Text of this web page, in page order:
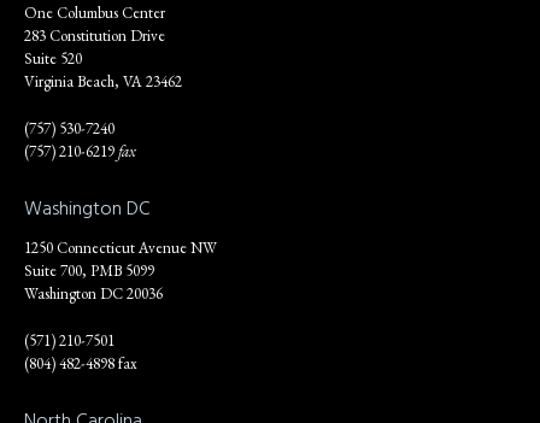
One Columbus Center
283 Constitution Drive
Suite 520
Virginia Beach, VA 23462
(757) 530-7240
(757) 210-6219fax
Washington DC
1250 Connecticut Avenue NW
Suite 700, PMB 5099
Washington DC 20036
(571) 210-7501
(804) 482-4898 fax